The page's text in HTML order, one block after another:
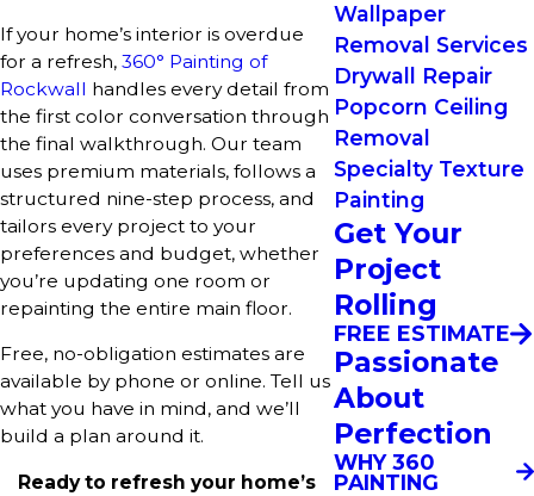
If your home’s interior is overdue
for a refresh, 360° Painting of
Rockwall handles every detail from
the first color conversation through
the final walkthrough. Our team
uses premium materials, follows a
structured nine-step process, and
tailors every project to your
preferences and budget, whether
you’re updating one room or
repainting the entire main floor.
Free, no-obligation estimates are
available by phone or online. Tell us
what you have in mind, and we’ll
build a plan around it.
Ready to refresh your home’s
Wallpaper
Removal Services
Drywall Repair
Popcorn Ceiling
Removal
Specialty Texture
Painting
Get Your
Project
Rolling
FREE ESTIMATE
Passionate
About
Perfection
WHY 360
PAINTING